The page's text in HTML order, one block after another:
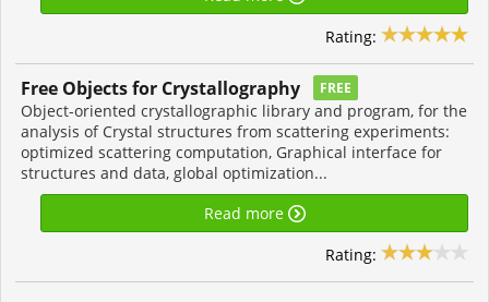
Rating:
Free Objects for Crystallography FREE
Object-oriented crystallographic library and program, for the
analysis of Crystal structures from scattering experiments:
optimized scattering computation, Graphical interface for
structures and data, global optimization...
Read more
Rating: